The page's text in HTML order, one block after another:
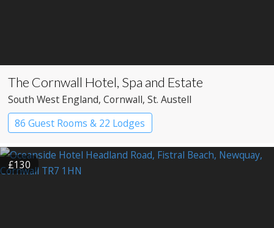
The Cornwall Hotel, Spa and Estate
South West England, Cornwall, St. Austell
86 Guest Rooms & 22 Lodges
Country House Hotel
Spa Hotel
£130